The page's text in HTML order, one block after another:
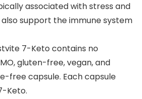
associated with stress and
support the immune system
7-Keto contains no
gluten-free, vegan, and
free capsule. Each capsule
Keto.